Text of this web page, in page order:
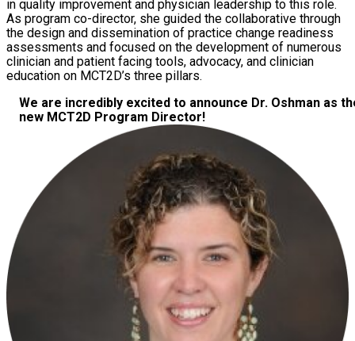
in quality improvement and physician leadership to this role.
As program co-director, she guided the collaborative through
the design and dissemination of practice change readiness
assessments and focused on the development of numerous
clinician and patient facing tools, advocacy, and clinician
education on MCT2D’s three pillars.
We are incredibly excited to announce Dr. Oshman as
new MCT2D Program Director!